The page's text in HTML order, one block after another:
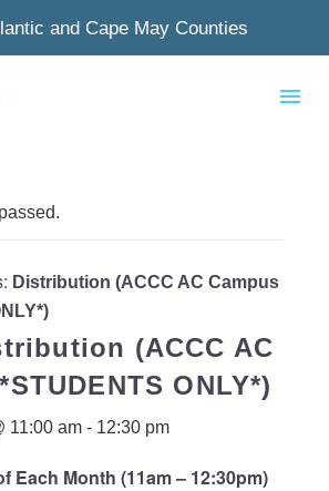
and Cape May Counties
Distribution (ACCC AC Campus
(ACCC AC
ONLY*)
11:00 am - 12:30 pm
Each Month (11am – 12:30pm)